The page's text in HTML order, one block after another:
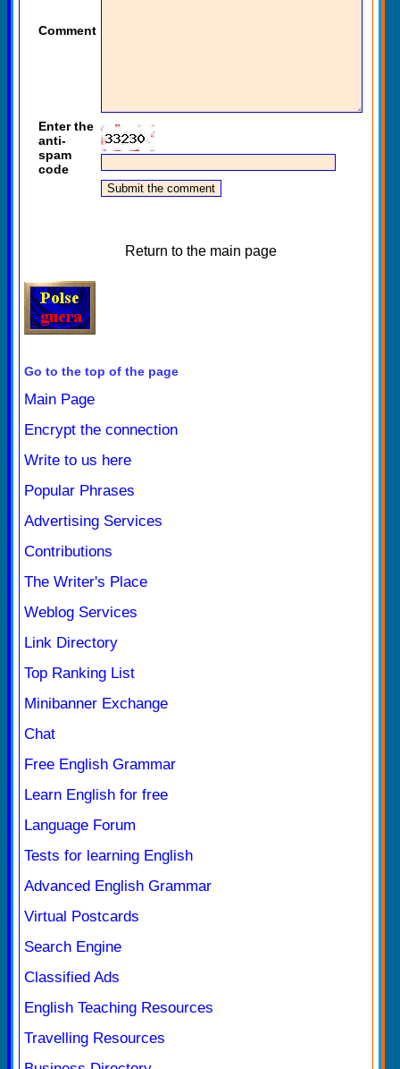
Comment
Enter the
anti-
spam
code
Return to the main page
Go to the top of the page
Main Page
Encrypt the connection
Write to us here
Popular Phrases
Advertising Services
Contributions
The Writer's Place
Weblog Services
Link Directory
Top Ranking List
Minibanner Exchange
Chat
Free English Grammar
Learn English for free
Language Forum
Tests for learning English
Advanced English Grammar
Virtual Postcards
Search Engine
Classified Ads
English Teaching Resources
Travelling Resources